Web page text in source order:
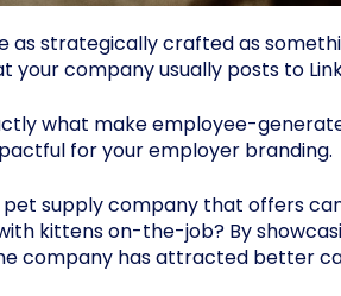
strategically crafted as
company usually posts to
what make employee-
for your employer branding.
supply company that offers
kittens on-the-job? By
company has attracted better